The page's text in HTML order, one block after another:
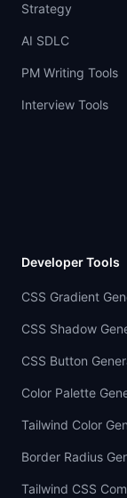
Strategy
AI SDLC
PM Writing Tools
Interview Tools
Developer Tools
CSS Gradient
CSS Shadow
CSS Button
Color Palette
Tailwind Color
Border Radius
Tailwind CSS